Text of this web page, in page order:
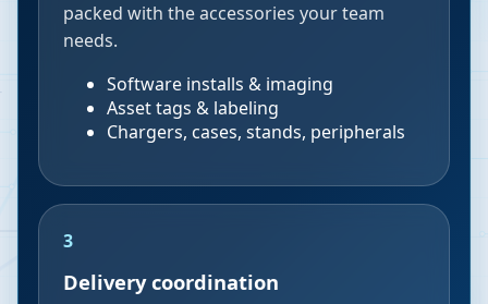
packed with the accessories your team
needs.
Software installs & imaging
Asset tags & labeling
Chargers, cases, stands, peripherals
3
Delivery coordination